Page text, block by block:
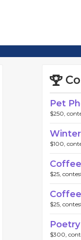
Pet
$250,
$100,
$25,
$25,
$300,